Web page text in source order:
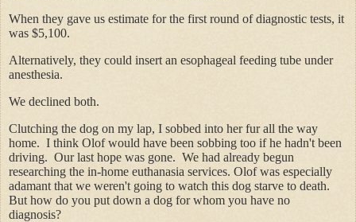
When they gave us estimate for the first round of diagnostic tests, it
was $5,100.
Alternatively, they could insert an esophageal feeding tube under
anesthesia.
We declined both.
Clutching the dog on my lap, I sobbed into her fur all the way
home. I think Olof would have been sobbing too if he hadn't been
driving. Our last hope was gone. We had already begun
researching the in-home euthanasia services. Olof was especially
adamant that we weren't going to watch this dog starve to death.
But how do you put down a dog for whom you have no
diagnosis?